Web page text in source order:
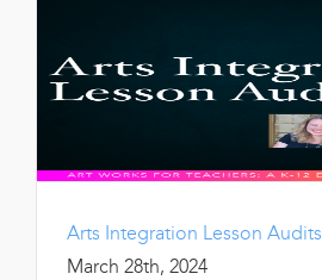
Arts Integration Lesson Audits
March 28th, 2024